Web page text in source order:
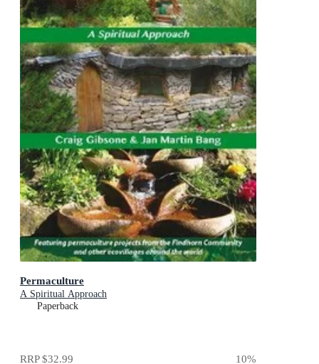
Permaculture
A Spiritual Approach
Paperback
RRP$32.99 10%